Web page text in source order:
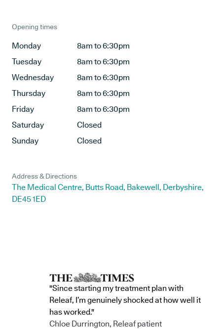
Opening times
Monday
8am to 6:30pm
Tuesday
8am to 6:30pm
Wednesday
8am to 6:30pm
Thursday
8am to 6:30pm
Friday
8am to 6:30pm
Saturday
Closed
Sunday
Closed
Address & Directions
The Medical Centre, Butts Road, Bakewell, Derbyshire,
DE45 1ED
"Since starting my treatment plan with
Releaf, I’m genuinely shocked at how well it
has worked."
Chloe Durrington, Releaf patient